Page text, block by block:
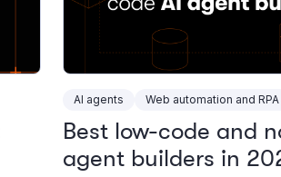
AI agents Web automation and RPA
Best low-code and
agent builders in